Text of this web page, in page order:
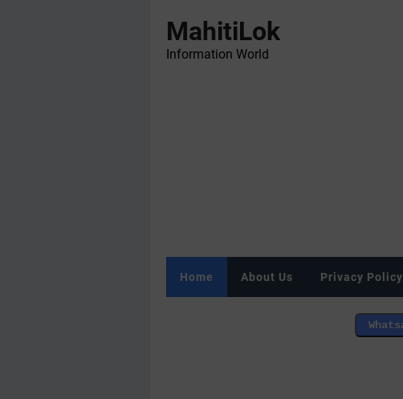
MahitiLok
Information World
Home About Us Privacy Policy